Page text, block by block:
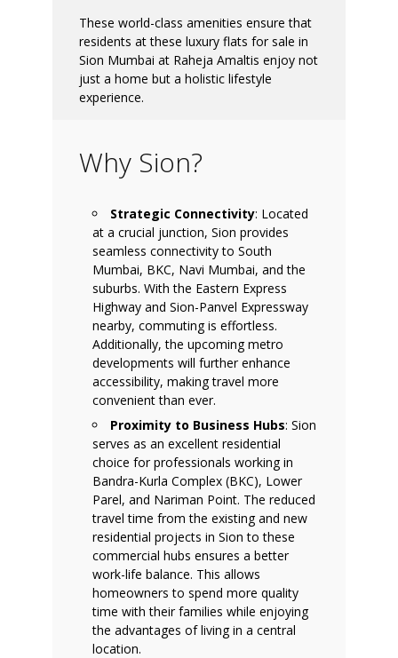
These world-class amenities ensure that
residents at these luxury flats for sale in
Sion Mumbai at Raheja Amaltis enjoy not
just a home but a holistic lifestyle
experience.
Why Sion?
Strategic Connectivity: Located
at a crucial junction, Sion provides
seamless connectivity to South
Mumbai, BKC, Navi Mumbai, and the
suburbs. With the Eastern Express
Highway and Sion-Panvel Expressway
nearby, commuting is effortless.
Additionally, the upcoming metro
developments will further enhance
accessibility, making travel more
convenient than ever.
Proximity to Business Hubs: Sion
serves as an excellent residential
choice for professionals working in
Bandra-Kurla Complex (BKC), Lower
Parel, and Nariman Point. The reduced
travel time from the existing and new
residential projects in Sion to these
commercial hubs ensures a better
work-life balance. This allows
homeowners to spend more quality
time with their families while enjoying
the advantages of living in a central
location.